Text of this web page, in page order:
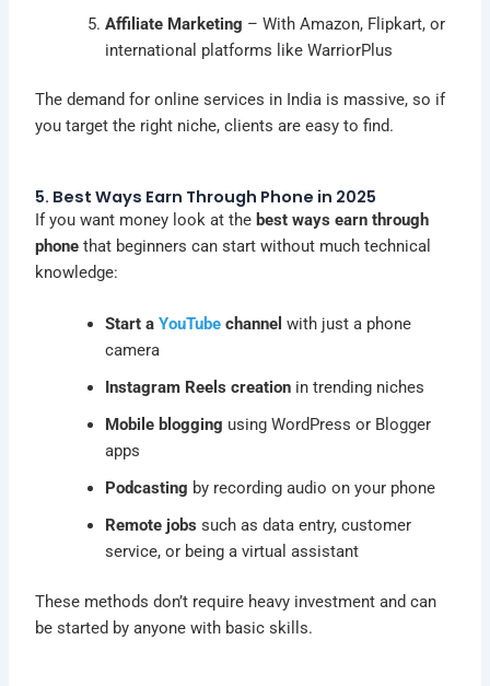
Affiliate Marketing – With Amazon, Flipkart, or
international platforms like WarriorPlus
The demand for online services in India is massive, so if
you target the right niche, clients are easy to find.
5. Best Ways Earn Through Phone in 2025
If you want money look at the best ways earn through
phone that beginners can start without much technical
knowledge:
Start aYouTube channel with just a phone
camera
Instagram Reels creation in trending niches
Mobile blogging using WordPress or Blogger
apps
Podcasting by recording audio on your phone
Remote jobs such as data entry, customer
service, or being a virtual assistant
These methods don’t require heavy investment and can
be started by anyone with basic skills.